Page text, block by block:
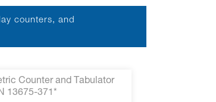
counters, and
Counter and Tabulator
13675-371*